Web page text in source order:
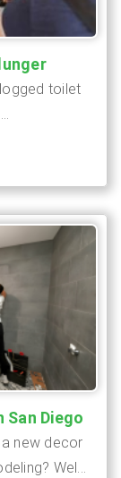
toilet
Diego
new decor
Wel...